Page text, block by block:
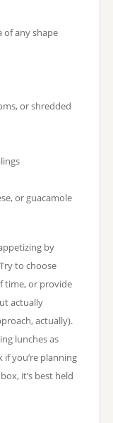
of any shape
or shredded
or guacamole
by
to choose
time, or provide
actually
actually).
lunches as
you’re planning
it’s best held